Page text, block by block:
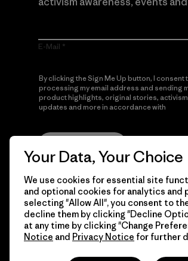
E-Mail
By clicking the Sign Me Up button, I consent
processing my email address and sending
product highlights, original stories,
updates and more in accordance with
Your Data, Your Choice
We use cookies for essential site
and optional cookies for analytics and
selecting "Allow All", you consent to
decline them by clicking "Decline
at any time by clicking "Change
Notice and Privacy Notice for further